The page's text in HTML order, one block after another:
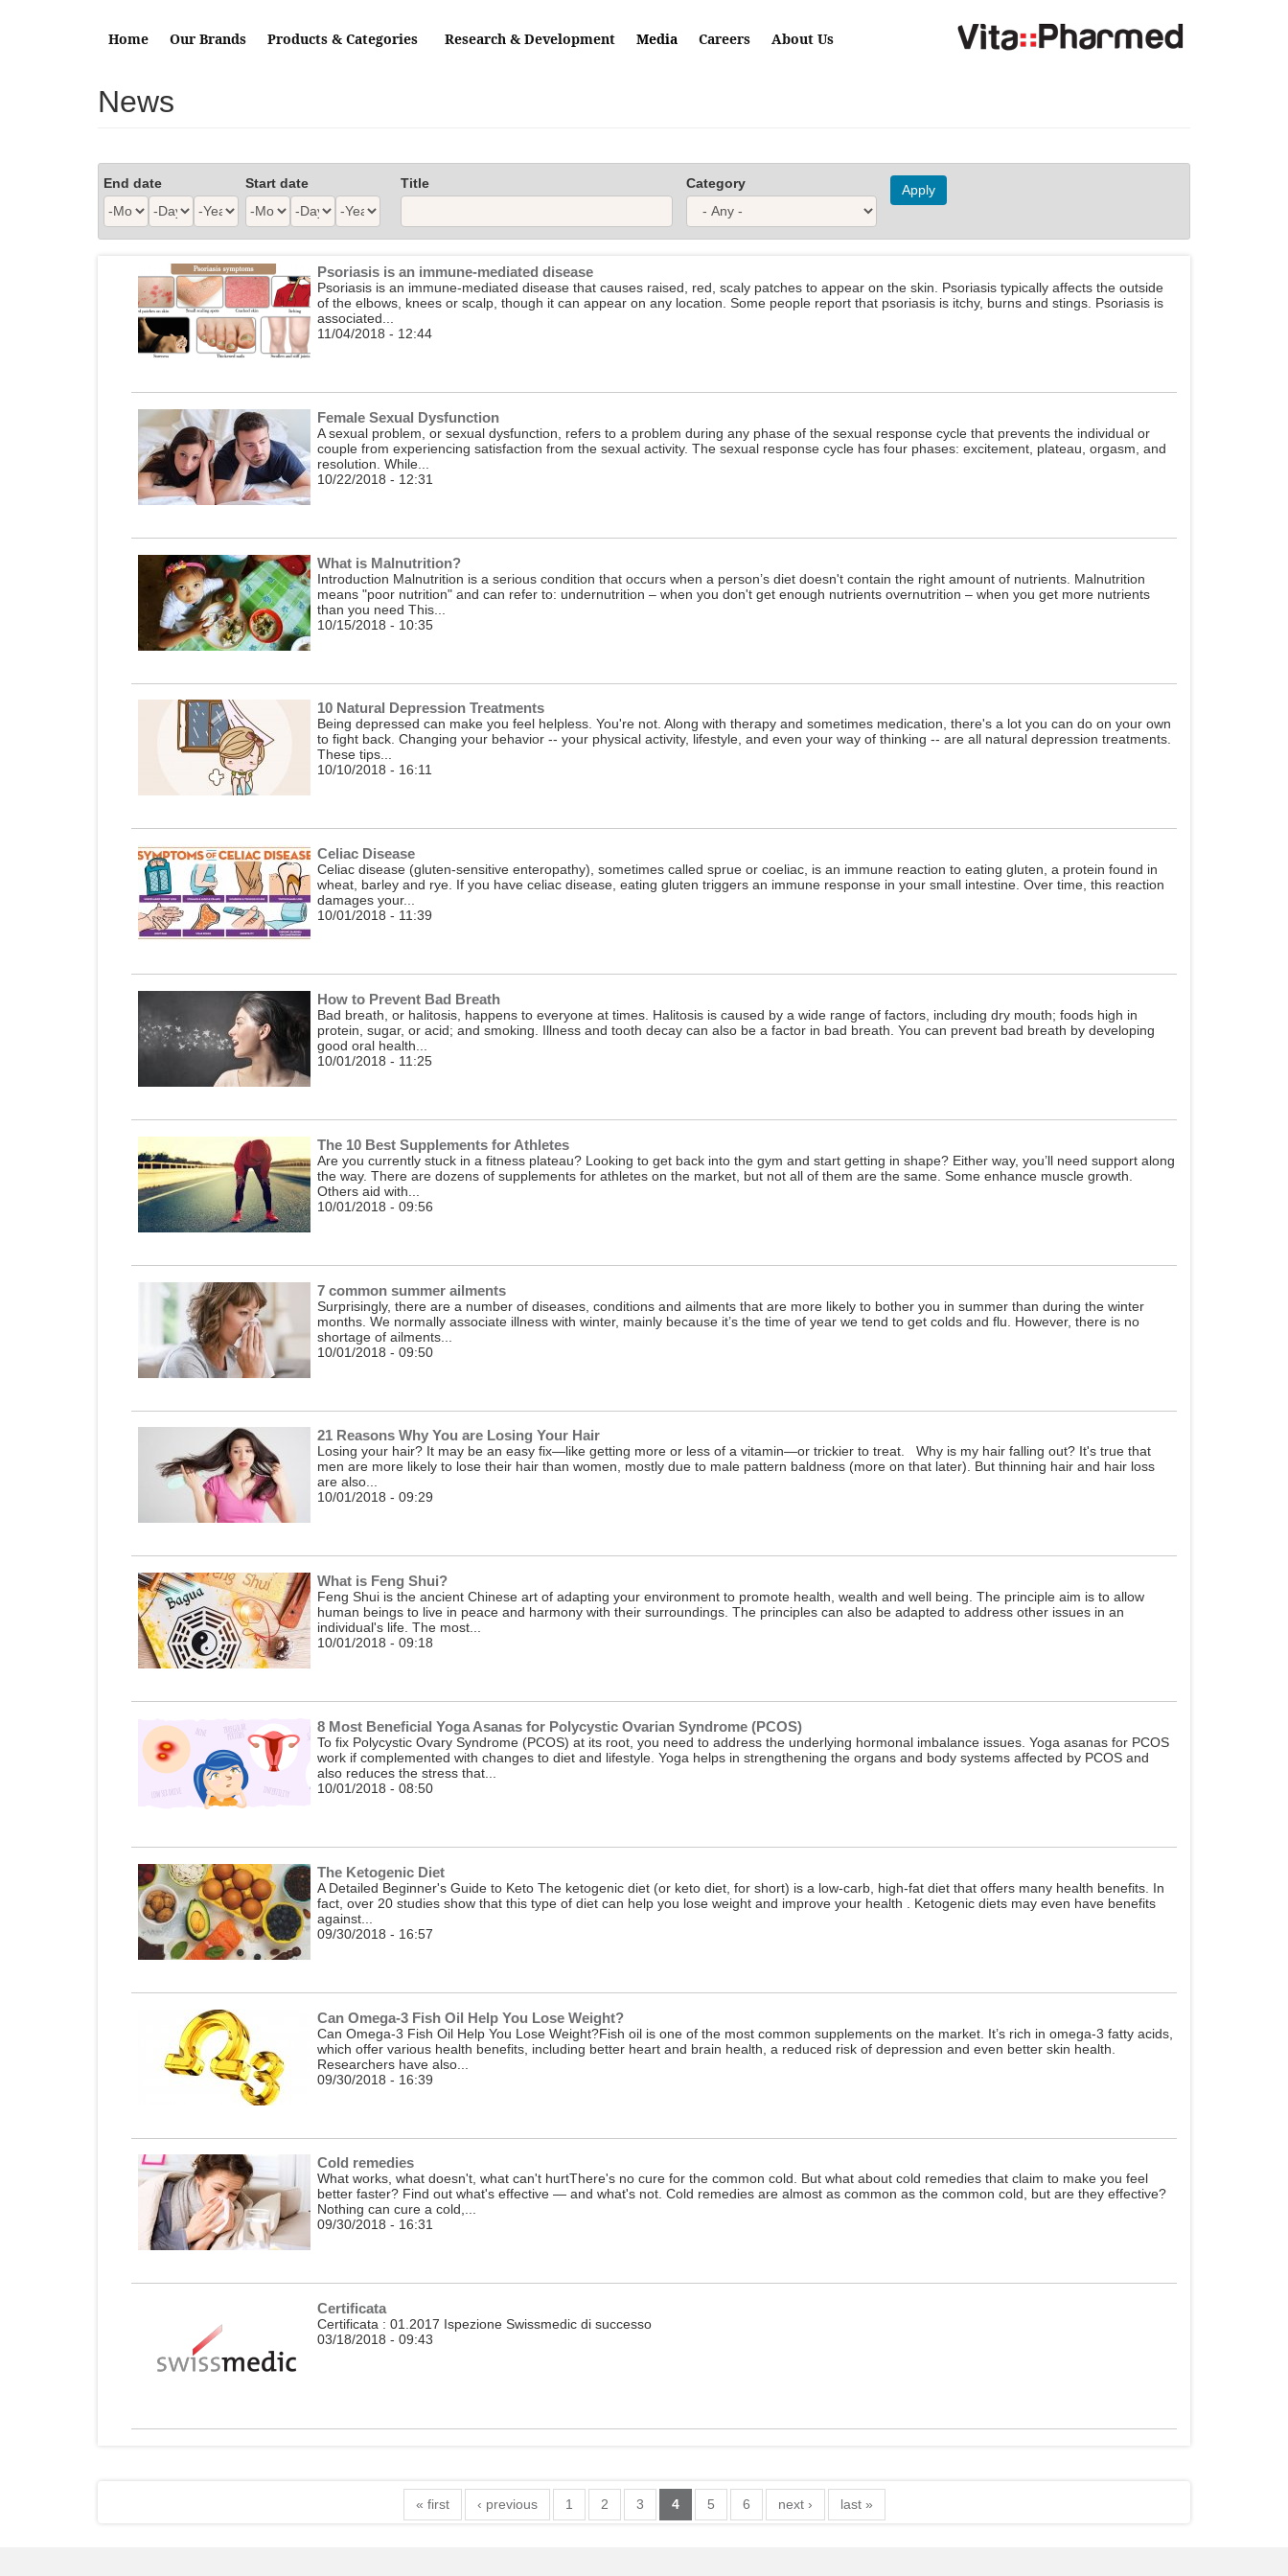
Home Our Brands Products & Categories Research & Development Media Careers About Us
News
Start date
Month
Day Year
End date
Month
Day Year
Title Category
Psoriasis is an immune-mediated disease
Psoriasis is an immune-mediated disease that causes raised, red, scaly patches to appear on the skin. Psoriasis typically affects the outside
of the elbows, knees or scalp, though it can appear on any location. Some people report that psoriasis is itchy, burns and stings. Psoriasis is
associated...
11/04/2018 - 12:44
Female Sexual Dysfunction
A sexual problem, or sexual dysfunction, refers to a problem during any phase of the sexual response cycle that prevents the individual or
couple from experiencing satisfaction from the sexual activity. The sexual response cycle has four phases: excitement, plateau, orgasm, and
resolution. While...
10/22/2018 - 12:31
What is Malnutrition?
Introduction Malnutrition is a serious condition that occurs when a person’s diet doesn't contain the right amount of nutrients. Malnutrition
means "poor nutrition" and can refer to: undernutrition – when you don't get enough nutrients overnutrition – when you get more nutrients
than you need This...
10/15/2018 - 10:35
10 Natural Depression Treatments
Being depressed can make you feel helpless. You're not. Along with therapy and sometimes medication, there's a lot you can do on your own
to fight back. Changing your behavior -- your physical activity, lifestyle, and even your way of thinking -- are all natural depression treatments.
These tips...
10/10/2018 - 16:11
Celiac Disease
Celiac disease (gluten-sensitive enteropathy), sometimes called sprue or coeliac, is an immune reaction to eating gluten, a protein found in
wheat, barley and rye. If you have celiac disease, eating gluten triggers an immune response in your small intestine. Over time, this reaction
damages your...
10/01/2018 - 11:39
How to Prevent Bad Breath
Bad breath, or halitosis, happens to everyone at times. Halitosis is caused by a wide range of factors, including dry mouth; foods high in
protein, sugar, or acid; and smoking. Illness and tooth decay can also be a factor in bad breath. You can prevent bad breath by developing
good oral health...
10/01/2018 - 11:25
The 10 Best Supplements for Athletes
Are you currently stuck in a fitness plateau? Looking to get back into the gym and start getting in shape? Either way, you’ll need support along
the way. There are dozens of supplements for athletes on the market, but not all of them are the same. Some enhance muscle growth.
Others aid with...
10/01/2018 - 09:56
7 common summer ailments
Surprisingly, there are a number of diseases, conditions and ailments that are more likely to bother you in summer than during the winter
months. We normally associate illness with winter, mainly because it’s the time of year we tend to get colds and flu. However, there is no
shortage of ailments...
10/01/2018 - 09:50
21 Reasons Why You are Losing Your Hair
Losing your hair? It may be an easy fix—like getting more or less of a vitamin—or trickier to treat. Why is my hair falling out? It's true that
men are more likely to lose their hair than women, mostly due to male pattern baldness (more on that later). But thinning hair and hair loss
are also...
10/01/2018 - 09:29
What is Feng Shui?
Feng Shui is the ancient Chinese art of adapting your environment to promote health, wealth and well being. The principle aim is to allow
human beings to live in peace and harmony with their surroundings. The principles can also be adapted to address other issues in an
individual's life. The most...
10/01/2018 - 09:18
8 Most Beneficial Yoga Asanas for Polycystic Ovarian Syndrome (PCOS)
To fix Polycystic Ovary Syndrome (PCOS) at its root, you need to address the underlying hormonal imbalance issues. Yoga asanas for PCOS
work if complemented with changes to diet and lifestyle. Yoga helps in strengthening the organs and body systems affected by PCOS and
also reduces the stress that...
10/01/2018 - 08:50
The Ketogenic Diet
A Detailed Beginner's Guide to Keto The ketogenic diet (or keto diet, for short) is a low-carb, high-fat diet that offers many health benefits. In
fact, over 20 studies show that this type of diet can help you lose weight and improve your health . Ketogenic diets may even have benefits
against...
09/30/2018 - 16:57
Can Omega-3 Fish Oil Help You Lose Weight?
Can Omega-3 Fish Oil Help You Lose Weight?Fish oil is one of the most common supplements on the market. It’s rich in omega-3 fatty acids,
which offer various health benefits, including better heart and brain health, a reduced risk of depression and even better skin health.
Researchers have also...
09/30/2018 - 16:39
Cold remedies
What works, what doesn't, what can't hurtThere's no cure for the common cold. But what about cold remedies that claim to make you feel
better faster? Find out what's effective — and what's not. Cold remedies are almost as common as the common cold, but are they effective?
Nothing can cure a cold,...
09/30/2018 - 16:31
Certificata
Certificata : 01.2017 Ispezione Swissmedic di successo
03/18/2018 - 09:43
« first ‹ previous 1 2 3 4 5 6 next › last »